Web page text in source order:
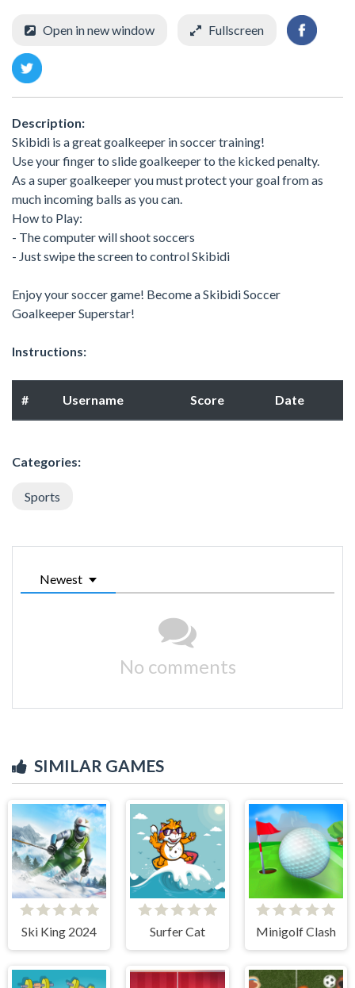
Open in new window Fullscreen
Description:
Skibidi is a great goalkeeper in soccer training!
Use your finger to slide goalkeeper to the kicked penalty.
As a super goalkeeper you must protect your goal from as
much incoming balls as you can.
How to Play:
- The computer will shoot soccers
- Just swipe the screen to control Skibidi
Enjoy your soccer game! Become a Skibidi Soccer
Goalkeeper Superstar!
Instructions:
# Username Score Date
Categories:
Sports
Newest
No comments
SIMILAR GAMES
Ski King 2024 Surfer Cat Minigolf Clash